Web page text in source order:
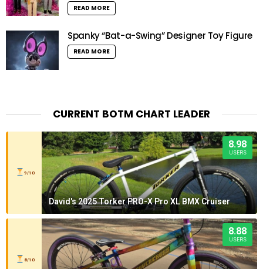
READ MORE
Spanky “Bat-a-Swing” Designer Toy Figure
READ MORE
CURRENT BOTM CHART LEADER
9/10
8.98
USERS
David's 2025 Torker PRO-X Pro XL BMX Cruiser
8/10
8.88
USERS